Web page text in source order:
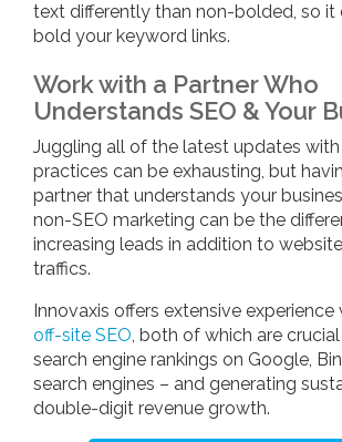
text differently than non-bolded, so it
bold your keyword links.
Work with a Partner Who
Understands SEO & Your
Juggling all of the latest updates
practices can be exhausting, but
partner that understands your
non-SEO marketing can be the
increasing leads in addition to
traffics.
Innovaxis offers extensive experience
off-site SEO, both of which are
search engine rankings on Google,
search engines – and generating
double-digit revenue growth.